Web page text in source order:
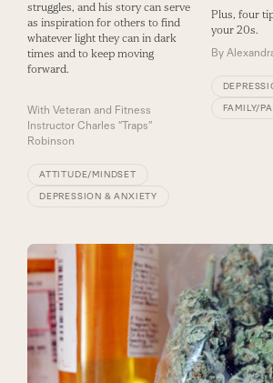
struggles, and his story can serve
as inspiration for others to find
whatever light they can in dark
times and to keep moving
forward.
With Veteran and Fitness
Instructor Charles “Traps”
Robinson
ATTITUDE/MINDSET
DEPRESSION & ANXIETY
Plus, four
your 20s.
By
FAMILY/